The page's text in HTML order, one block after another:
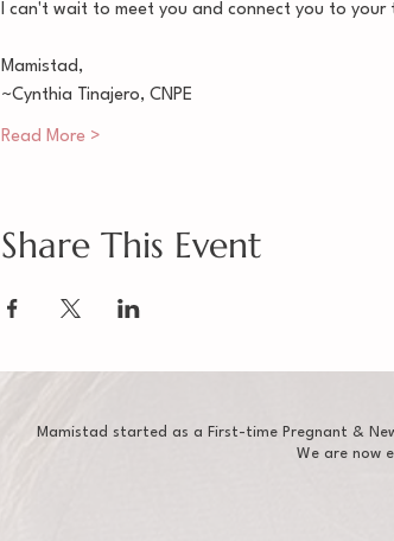
I can't wait to meet you and connect you to your
Mamistad,
~Cynthia Tinajero, CNPE
Read More >
Share This Event
Mamistad started as a First-time Pregnant &
We are now